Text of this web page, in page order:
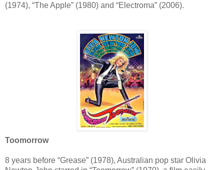
(1974), “The Apple” (1980) and “Electroma” (2006).
Toomorrow
8 years before “Grease” (1978), Australian pop star Olivia